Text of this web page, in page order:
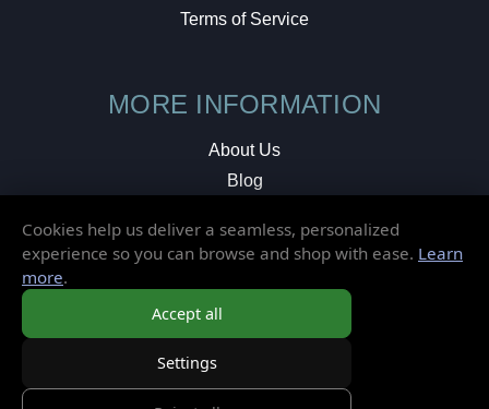
Terms of Service
MORE INFORMATION
About Us
Blog
Local Shop
Cookies help us deliver a seamless, personalized
experience so you can browse and shop with ease. Learn
more.
Accept all
Settings